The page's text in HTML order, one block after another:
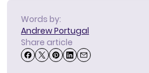
Words by:
Andrew Portugal
Share article